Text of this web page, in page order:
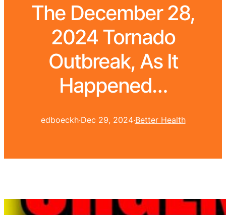
The December 28,
2024 Tornado
Outbreak, As It
Happened…
edboeckh·Dec 29, 2024·Better Health